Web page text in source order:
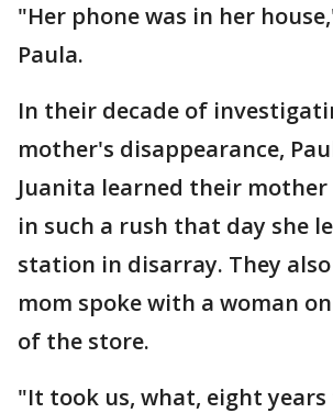
"Her phone was in her
Paula.
In their decade of
mother's disappearance,
Juanita learned their
in such a rush that day she
station in disarray. They
mom spoke with a woman
of the store.
"It took us, what, eight